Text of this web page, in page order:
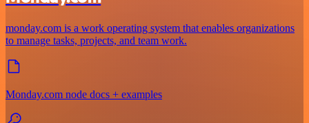
monday.com is a work operating system that enables organizations
to manage tasks, projects, and team work.
Monday.com node docs + examples